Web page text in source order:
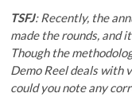
TSFJ: Recently, the
made the rounds, and
Though the
Demo Reel deals with
could you note any